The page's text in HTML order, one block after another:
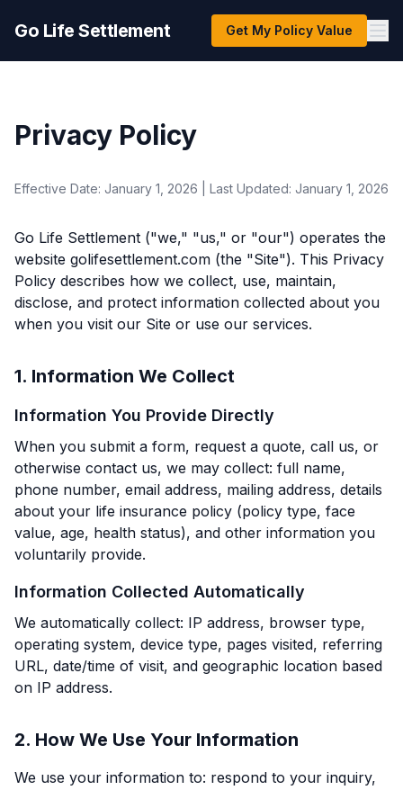
Go Life Settlement Get My Policy Value
Privacy Policy
Effective Date: January 1, 2026 | Last Updated: January 1, 2026
Go Life Settlement ("we," "us," or "our") operates the
website golifesettlement.com (the "Site"). This Privacy
Policy describes how we collect, use, maintain,
disclose, and protect information collected about you
when you visit our Site or use our services.
1. Information We Collect
Information You Provide Directly
When you submit a form, request a quote, call us, or
otherwise contact us, we may collect: full name,
phone number, email address, mailing address, details
about your life insurance policy (policy type, face
value, age, health status), and other information you
voluntarily provide.
Information Collected Automatically
We automatically collect: IP address, browser type,
operating system, device type, pages visited, referring
URL, date/time of visit, and geographic location based
on IP address.
2. How We Use Your Information
We use your information to: respond to your inquiry,